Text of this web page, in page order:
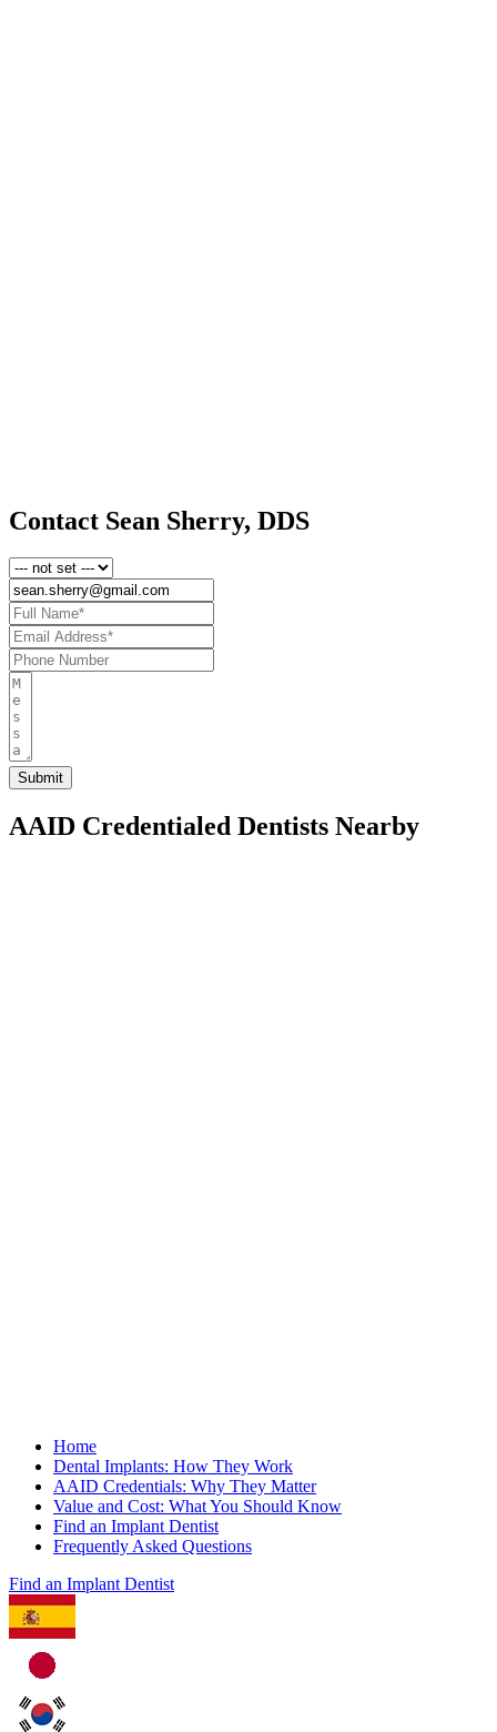
Contact Sean Sherry, DDS
AAID Credentialed Dentists Nearby
Home
Dental Implants: How They Work
AAID Credentials: Why They Matter
Value and Cost: What You Should Know
Find an Implant Dentist
Frequently Asked Questions
Find an Implant Dentist